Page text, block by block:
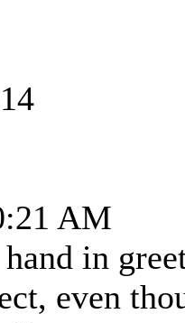
AM
in
even